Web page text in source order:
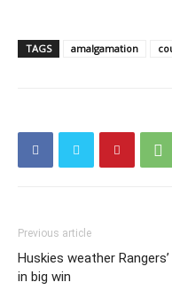
TAGS amalgamation
Previous article
Huskies weather
in big win